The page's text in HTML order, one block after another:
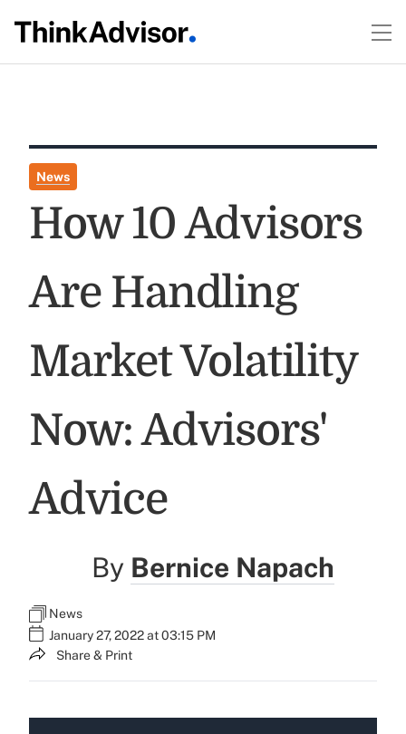
News
How 10 Advisors
Are Handling
Market Volatility
Now: Advisors'
Advice
By Bernice Napach
News
January 27, 2022 at 03:15 PM
Share & Print